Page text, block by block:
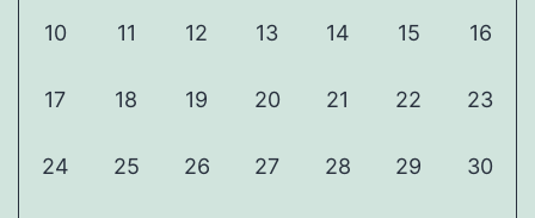
10 11 12 13 14 15 16
17 18 19 20 21 22 23
24 25 26 27 28 29 30